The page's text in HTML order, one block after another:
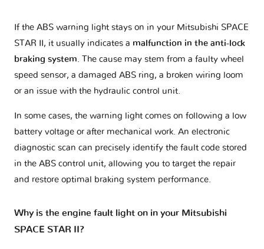
If the ABS warning light stays on in your Mitsubishi SPACE
STAR II, it usually indicates a malfunction in the anti-lock
braking system . The cause may stem from a faulty wheel
speed sensor, a damaged ABS ring, a broken wiring loom
or an issue with the hydraulic control unit.
In some cases, the warning light comes on following a low
battery voltage or after mechanical work. An electronic
diagnostic scan can precisely identify the fault code stored
in the ABS control unit, allowing you to target the repair
and restore optimal braking system performance.
Why is the engine fault light on in your Mitsubishi
SPACE STAR II?